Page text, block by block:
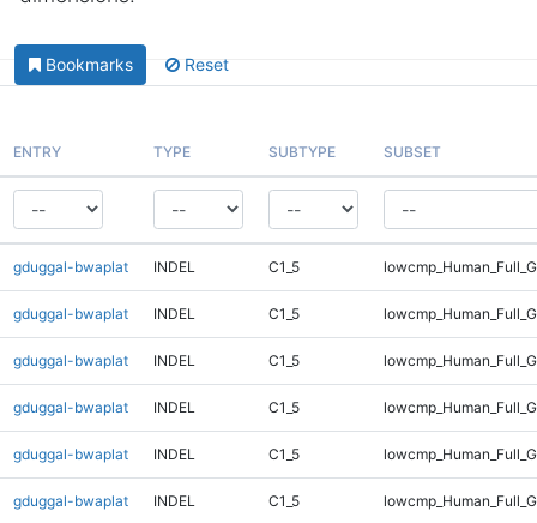
Bookmarks Reset
ENTRY TYPE SUBTYPE SUBSET
gduggal-bwaplat INDEL C1_5
gduggal-bwaplat INDEL C1_5
gduggal-bwaplat INDEL C1_5
gduggal-bwaplat INDEL C1_5
gduggal-bwaplat INDEL C1_5
gduggal-bwaplat INDEL C1_5